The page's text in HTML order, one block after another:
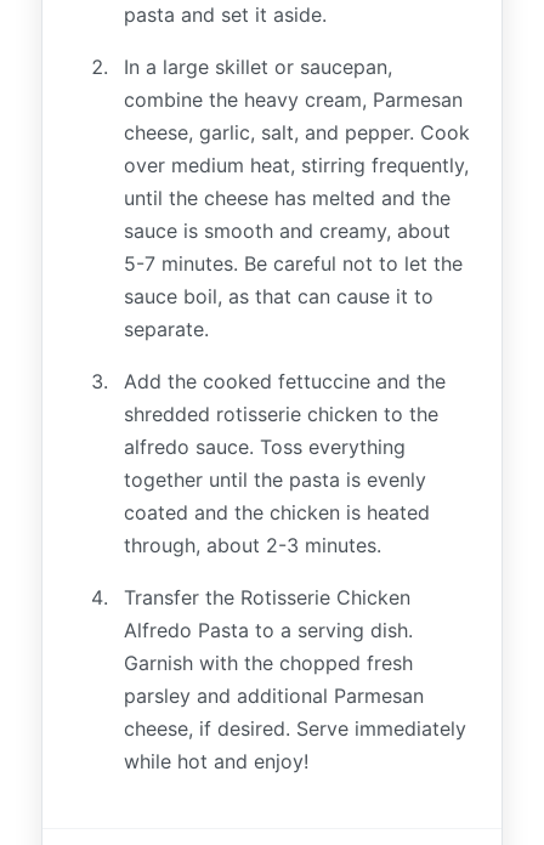
pasta and set it aside.
In a large skillet or saucepan,
combine the heavy cream, Parmesan
cheese, garlic, salt, and pepper. Cook
over medium heat, stirring frequently,
until the cheese has melted and the
sauce is smooth and creamy, about
5-7 minutes. Be careful not to let the
sauce boil, as that can cause it to
separate.
Add the cooked fettuccine and the
shredded rotisserie chicken to the
alfredo sauce. Toss everything
together until the pasta is evenly
coated and the chicken is heated
through, about 2-3 minutes.
Transfer the Rotisserie Chicken
Alfredo Pasta to a serving dish.
Garnish with the chopped fresh
parsley and additional Parmesan
cheese, if desired. Serve immediately
while hot and enjoy!